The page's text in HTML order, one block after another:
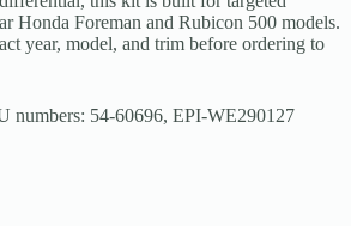
Honda Foreman and Rubicon 500 models.
year, model, and trim before ordering to
numbers: 54-60696, EPI-WE290127